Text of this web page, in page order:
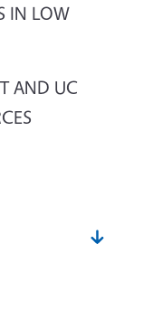
IN LOW
AND UC